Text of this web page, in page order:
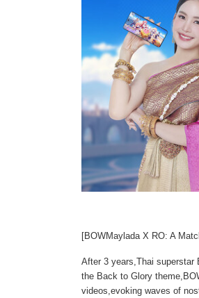
[BOWMaylada X RO: A
After 3 years,Thai superstar
the Back to Glory
videos,evoking waves of